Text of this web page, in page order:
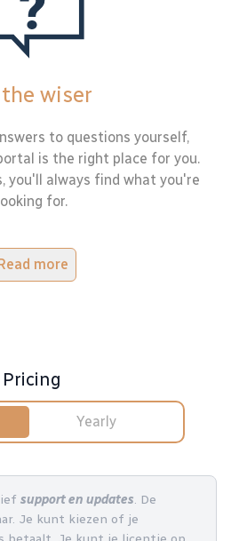
the wiser
to questions yourself,
is the right place for you.
you'll always find what you're
for.
more
Pricing
Yearly
support en updates. De
Je kunt kiezen of je